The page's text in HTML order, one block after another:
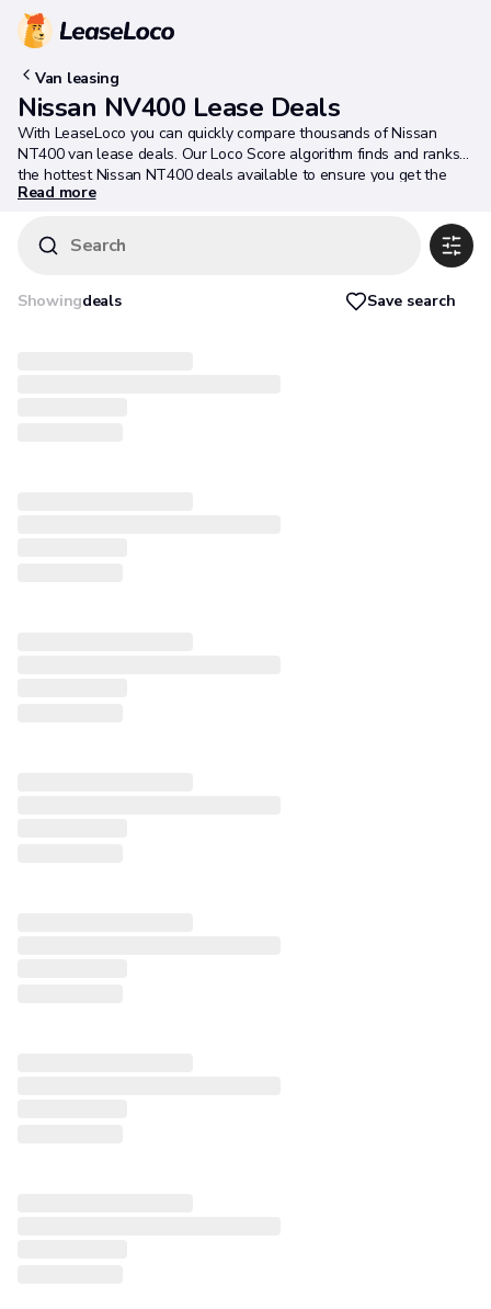
Van leasing
Nissan NV400 Lease Deals
With LeaseLoco you can quickly compare thousands of Nissan
NT400 van lease deals. Our Loco Score algorithm finds and ranks
the hottest Nissan NT400 deals available to ensure you get the
best deal possible.
Read more
Search
Showingdeals Save search